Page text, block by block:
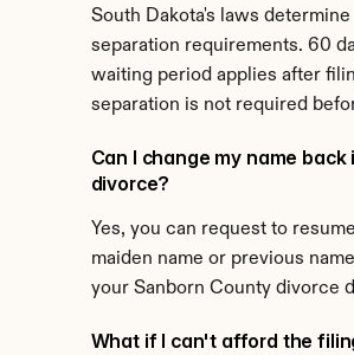
South Dakota's laws determine
separation requirements. 60
waiting period applies after
separation is not required
Can I change my name back
divorce?
Yes, you can request to
maiden name or previous
your Sanborn County divorce
What if I can't afford the